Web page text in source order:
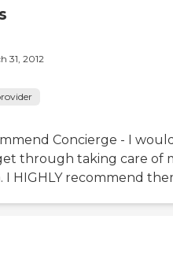
31, 2012
Concierge - I
through taking care of
HIGHLY recommend